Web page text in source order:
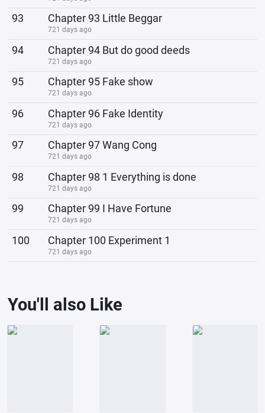
93 Chapter 93 Little Beggar
721 days ago
94 Chapter 94 But do good deeds
721 days ago
95 Chapter 95 Fake show
721 days ago
96 Chapter 96 Fake Identity
721 days ago
97 Chapter 97 Wang Cong
721 days ago
98 Chapter 98 1 Everything is done
721 days ago
99 Chapter 99 I Have Fortune
721 days ago
100 Chapter 100 Experiment 1
721 days ago
You'll also Like